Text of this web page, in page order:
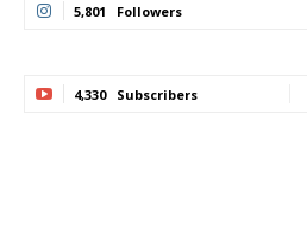
5,801 Followers
4,330 Subscribers